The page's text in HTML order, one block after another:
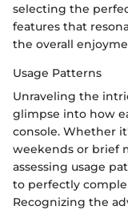
selecting the
features that
the overall
Usage Patterns
Unraveling the
glimpse into how
console. Whether
weekends or brief
assessing usage
to perfectly
Recognizing the